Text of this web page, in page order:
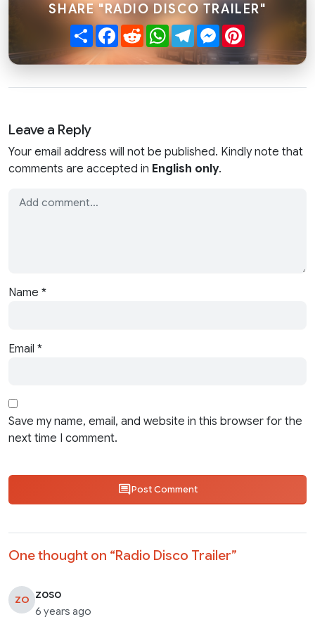
SHARE "RADIO DISCO TRAILER"
ShareFacebook
RedditWhatsApp
TelegramMessenger
Leave a Reply
Your email address will not be published. Kindly note that
comments are accepted in English only.
Name *
Email *
Save my name, email, and website in this browser for the
next time I comment.
Post Comment
One thought on “Radio Disco Trailer”
ZO zoso
6 years ago